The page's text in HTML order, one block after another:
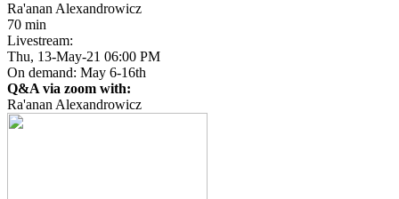
Ra'anan Alexandrowicz
70 min
Livestream:
Thu, 13-May-21 06:00 PM
On demand: May 6-16th
Q&A via zoom with:
Ra'anan Alexandrowicz